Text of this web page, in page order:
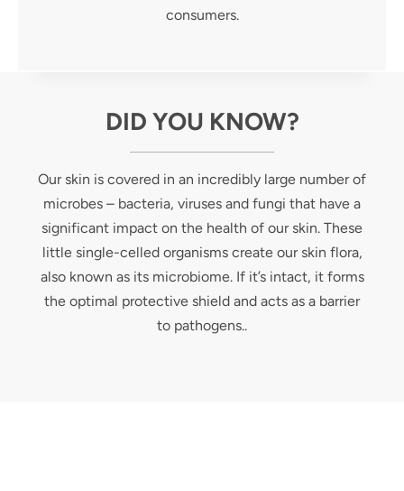
consumers.
DID YOU KNOW?
Our skin is covered in an incredibly large number of
microbes – bacteria, viruses and fungi that have a
significant impact on the health of our skin. These
little single-celled organisms create our skin flora,
also known as its microbiome. If it’s intact, it forms
the optimal protective shield and acts as a barrier
to pathogens..